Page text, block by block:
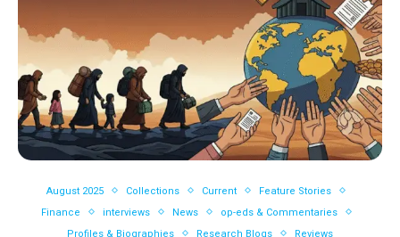
August 2025 Collections Current
Feature Stories
Finance
interviews News
op-eds & Commentaries
Profiles & Biographies
Research Blogs Reviews